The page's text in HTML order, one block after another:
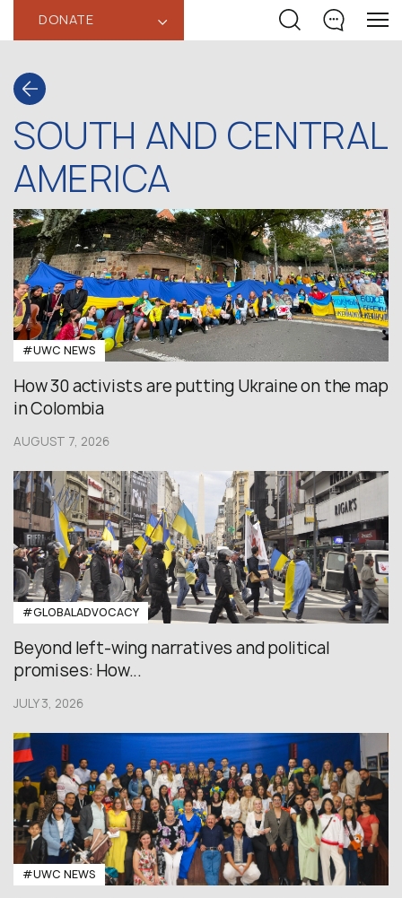
DONATE ‹
SOUTH AND CENTRAL
AMERICA
#UWC NEWS
How 30 activists are putting Ukraine on the map
in Colombia
AUGUST 7, 2026
#GLOBALADVOCACY
Beyond left-wing narratives and political
promises: How...
JULY 3, 2026
#UWC NEWS